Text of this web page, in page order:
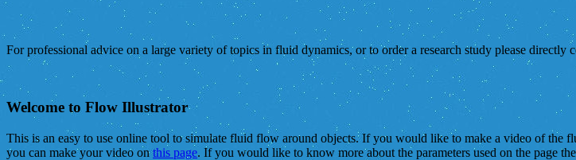
For professional advice on a large variety of topics in fluid dynamics, or to order a research study please directly
Welcome to Flow Illustrator
This is an easy to use online tool to simulate fluid flow around objects. If you would like to make a video of the
you can make your video onthis page. If you would like to know more about the parameters used on the page